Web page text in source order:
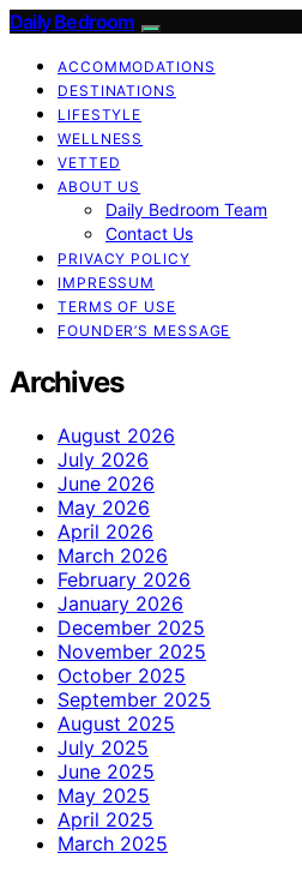
Daily Bedroom
ACCOMMODATIONS
DESTINATIONS
LIFESTYLE
WELLNESS
VETTED
ABOUT US
Daily Bedroom Team
Contact Us
PRIVACY POLICY
IMPRESSUM
TERMS OF USE
FOUNDER’S MESSAGE
Archives
August 2026
July 2026
June 2026
May 2026
April 2026
March 2026
February 2026
January 2026
December 2025
November 2025
October 2025
September 2025
August 2025
July 2025
June 2025
May 2025
April 2025
March 2025